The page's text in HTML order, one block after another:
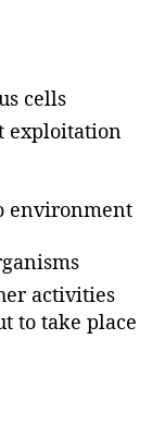
cells
exploitation
activities
to take place